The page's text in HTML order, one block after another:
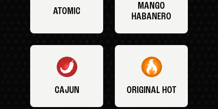
ATOMIC
MANGO
HABANERO
CAJUN ORIGINAL HOT